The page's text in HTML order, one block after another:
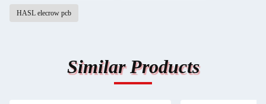
HASL elecrow pcb
Similar Products